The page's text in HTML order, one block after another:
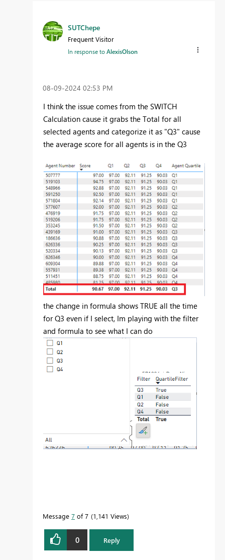
SUTChepe
Frequent Visitor
In response toAlexisOlson
‎08-09-2024 02:53 PM
I think the issue comes from the SWITCH
Calculation cause it grabs the Total for all
selected agents and categorize it as "Q3" cause
the average score for all agents is in the Q3
the change in formula shows TRUE all the time
for Q3 even if I select, Im playing with the filter
and formula to see what I can do
Message 7 of 7 1,141 Views
0 Reply